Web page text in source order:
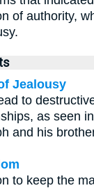
of authority,
Jealousy
to
as seen
and his
to keep the